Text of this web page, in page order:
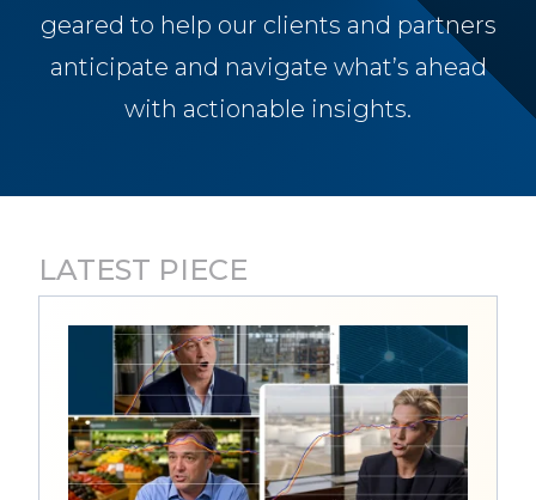
geared to help our clients and partners
anticipate and navigate what’s ahead
with actionable insights.
LATEST PIECE